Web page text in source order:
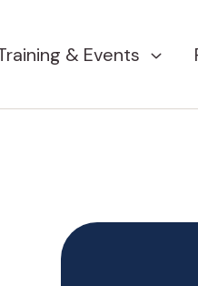
& Events